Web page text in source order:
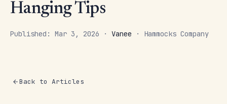
Hanging Tips
Published: Mar 3, 2026 · Vanee · Hammocks Company
Back to Articles